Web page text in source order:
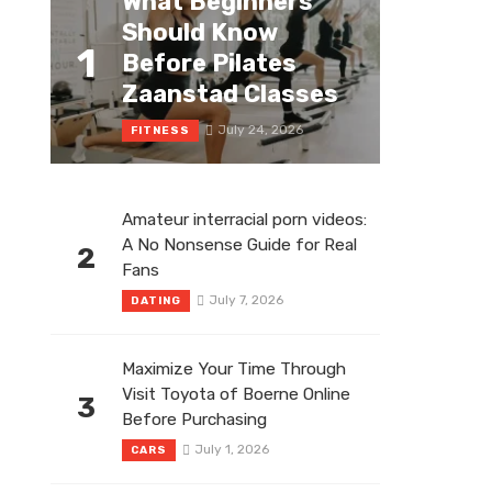
1
Should Know
Before Pilates
Zaanstad Classes
FITNESS July 24, 2026
2
Amateur interracial porn videos:
A No Nonsense Guide for Real
Fans
DATING July 7, 2026
3
Maximize Your Time Through
Visit Toyota of Boerne Online
Before Purchasing
CARS July 1, 2026